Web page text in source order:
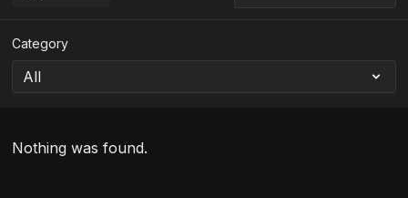
Category
Nothing was found.